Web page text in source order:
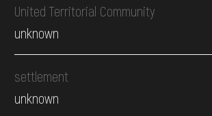
United Territorial Community
unknown
settlement
unknown